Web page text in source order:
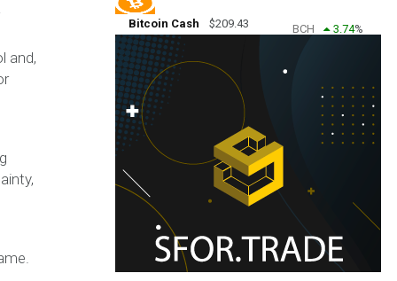
and,
Bitcoin Cash $209.43 BCH 3.74%